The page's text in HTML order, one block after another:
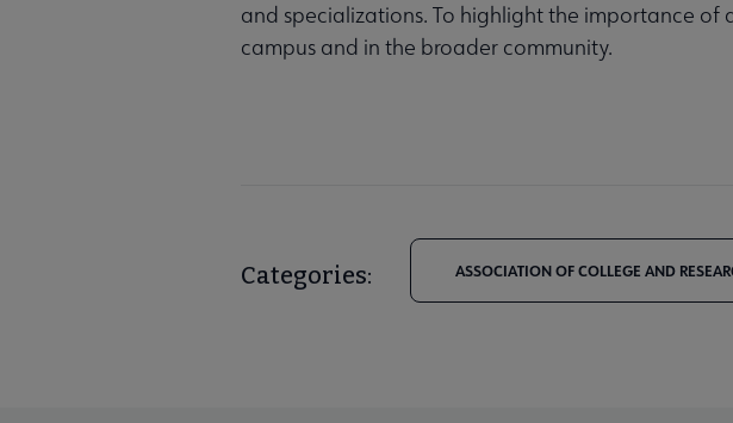
and specializations. To highlight the importance
campus and in the broader community.
Categories: ASSOCIATION OF COLLEGE AND